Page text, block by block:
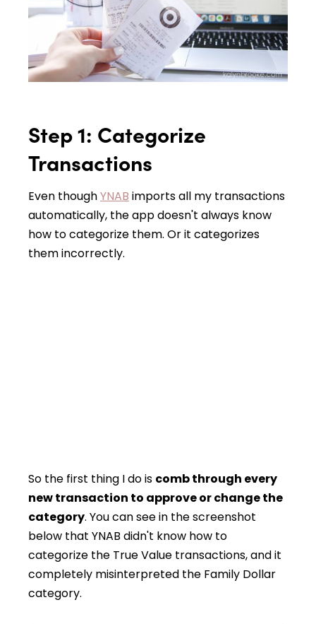
Step 1: Categorize
Transactions
Even thoughYNAB imports all my transactions
automatically, the app doesn't always know
how to categorize them. Or it categorizes
them incorrectly.
So the first thing I do is comb through every
new transaction to approve or change the
category. You can see in the screenshot
below that YNAB didn't know how to
categorize the True Value transactions, and it
completely misinterpreted the Family Dollar
category.